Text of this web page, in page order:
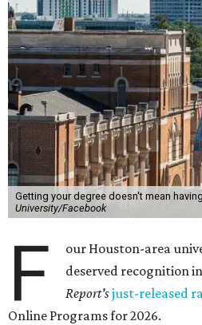
Getting your degree doesn't mean
University/Facebook
F
our Houston-area
deserved recognition in
Report'sjust-released
Online Programs for 2026.